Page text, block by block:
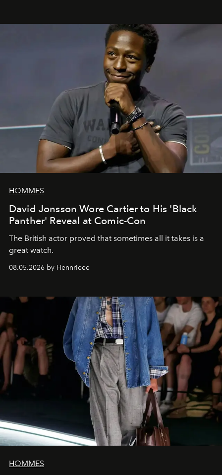
HOMMES
David Jonsson Wore Cartier to His 'Black
Panther' Reveal at Comic-Con
The British actor proved that sometimes all it takes is a
great watch.
08.05.2026 by Hennrieee
HOMMES